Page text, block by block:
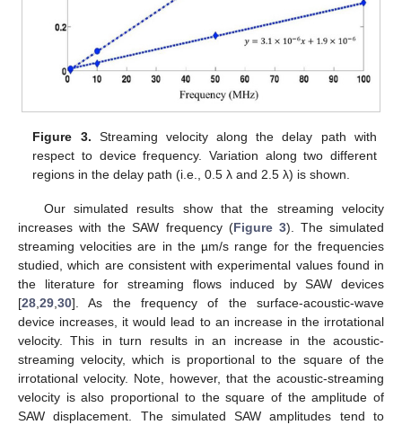
Figure 3. Streaming velocity along the delay path with
respect to device frequency. Variation along two different
regions in the delay path (i.e., 0.5 λ and 2.5 λ) is shown.
Our simulated results show that the streaming velocity
increases with the SAW frequency (Figure 3). The simulated
streaming velocities are in the µm/s range for the frequencies
studied, which are consistent with experimental values found in
the literature for streaming flows induced by SAW devices
[28 29 30]. As the frequency of the surface-acoustic-wave
device increases, it would lead to an increase in the irrotational
velocity. This in turn results in an increase in the acoustic-
streaming velocity, which is proportional to the square of the
irrotational velocity. Note, however, that the acoustic-streaming
velocity is also proportional to the square of the amplitude of
SAW displacement. The simulated SAW amplitudes tend to